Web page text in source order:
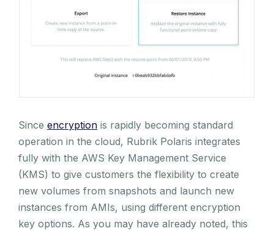
Since encryption is rapidly becoming standard
operation in the cloud, Rubrik Polaris integrates
fully with the AWS Key Management Service
(KMS) to give customers the flexibility to create
new volumes from snapshots and launch new
instances from AMIs, using different encryption
key options. As you may have already noted, this